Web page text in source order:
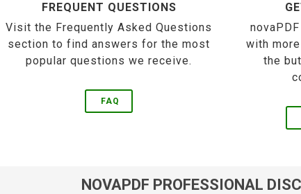
FREQUENT QUESTIONS
Visit the Frequently Asked Questions
section to find answers for the most
popular questions we receive.
FAQ
with
the
NOVAPDF PROFESSIONAL